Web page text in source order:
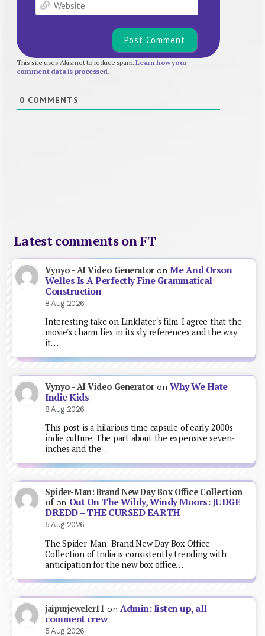
This site uses Akismet to reduce spam.Learn how your
comment data is processed.
0 COMMENTS
Latest comments on FT
Vynyo - AI Video GeneratoronMe And Orson
Welles Is A Perfectly Fine Grammatical
Construction
8 Aug 2026
Interesting take on Linklater's film. I agree that the
movie's charm lies in its sly references and the way
it…
Vynyo - AI Video GeneratoronWhy We Hate
Indie Kids
8 Aug 2026
This post is a hilarious time capsule of early 2000s
indie culture. The part about the expensive seven-
inches and the…
Spider-Man: Brand New Day Box Office Collection
ofon Out On The Wildy, Windy Moors: JUDGE
DREDD – THE CURSED EARTH
5 Aug 2026
The Spider-Man: Brand New Day Box Office
Collection of India is consistently trending with
anticipation for the new box office…
jaipurjeweler11 on Admin: listen up, all
comment crew
5 Aug 2026